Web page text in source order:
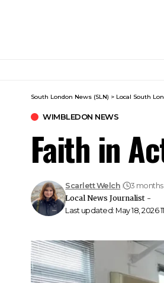
South London News (SLN) > Local South
WIMBLEDON NEWS
Faith in
Last updated: May 18, 2026
Scarlett Welch
3
Local News Journalist -